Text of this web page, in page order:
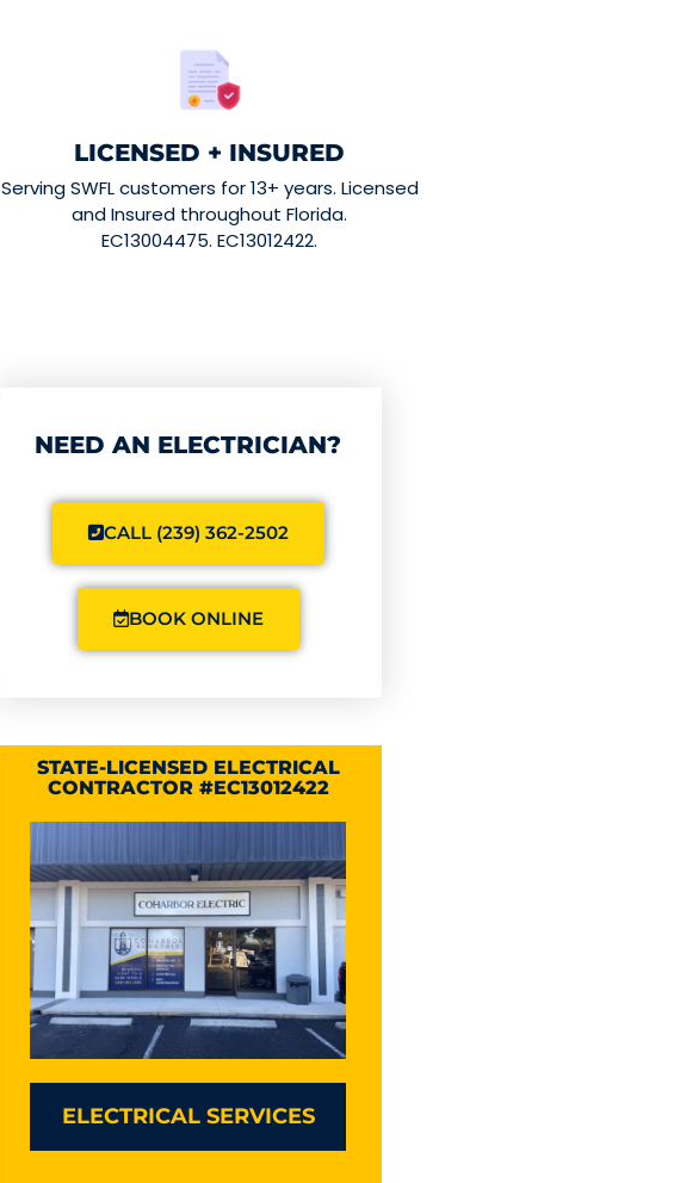
LICENSED + INSURED
Serving SWFL customers for 13+ years. Licensed
and Insured throughout Florida.
EC13004475. EC13012422.
NEED AN ELECTRICIAN?
CALL (239) 362-2502
BOOK ONLINE
STATE-LICENSED ELECTRICAL
CONTRACTOR #EC13012422
ELECTRICAL SERVICES